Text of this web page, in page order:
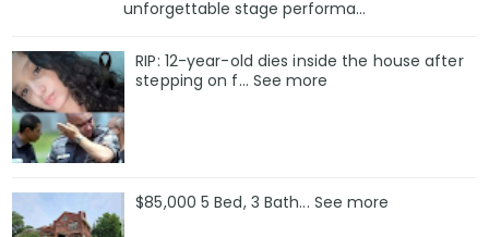
unforgettable stage performa...
RIP: 12-year-old dies inside the house after
stepping on f… See more
$85,000 5 Bed, 3 Bath... See more